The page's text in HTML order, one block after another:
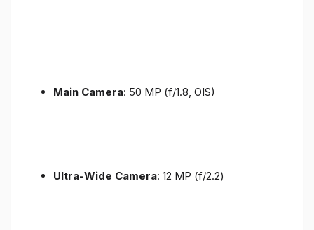
Main Camera: 50 MP (f/1.8, OIS)
Ultra-Wide Camera: 12 MP (f/2.2)